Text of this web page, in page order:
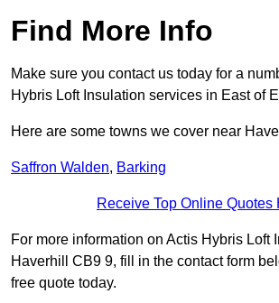
Find More Info
Make sure you contact us today for a
Hybris Loft Insulation services in East of
Here are some towns we cover near
Saffron Walden, Barking
Receive Top Online Quotes
For more information on Actis Hybris Loft
Haverhill CB9 9, fill in the contact form
free quote today.